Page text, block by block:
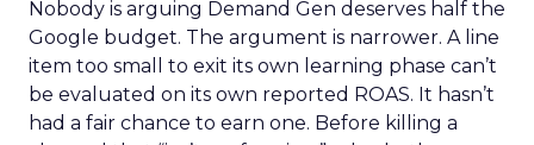
Nobody is arguing Demand Gen deserves half the
Google budget. The argument is narrower. A line
item too small to exit its own learning phase can’t
be evaluated on its own reported ROAS. It hasn’t
had a fair chance to earn one. Before killing a